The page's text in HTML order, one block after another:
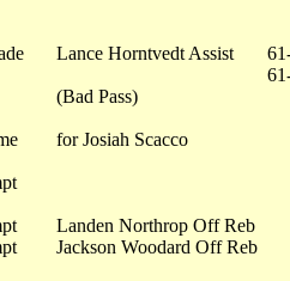
Lance Horntvedt Assist
(Bad Pass)
for Josiah Scacco
Landen Northrop Off Reb
Jackson Woodard Off Reb